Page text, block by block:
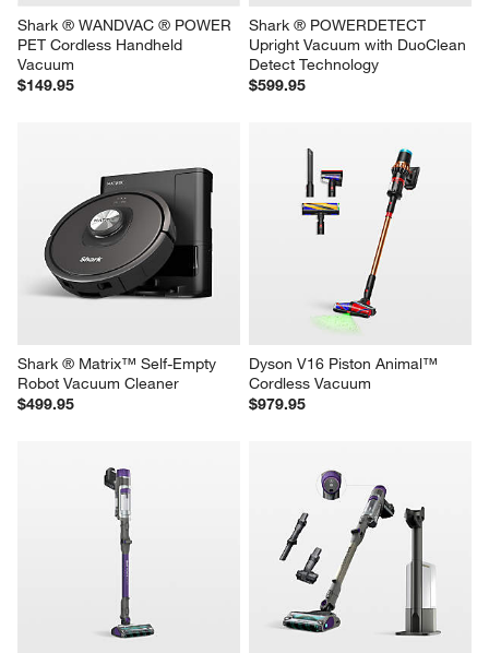
Shark ® WANDVAC ® POWER
PET Cordless Handheld
Vacuum
$149.95
Shark ® POWERDETECT
Upright Vacuum with DuoClean
Detect Technology
$599.95
Shark ® Matrix™ Self-Empty
Robot Vacuum Cleaner
$499.95
Dyson V16 Piston Animal™
Cordless Vacuum
$979.95